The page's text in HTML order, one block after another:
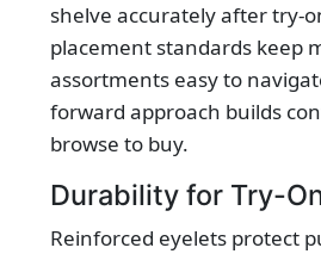
shelve accurately after try-
placement standards keep
assortments easy to
forward approach builds
browse to buy.
Durability for Try-
Reinforced eyelets protect